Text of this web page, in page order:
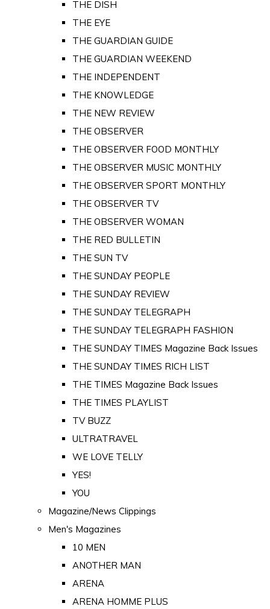
THE DISH
THE EYE
THE GUARDIAN GUIDE
THE GUARDIAN WEEKEND
THE INDEPENDENT
THE KNOWLEDGE
THE NEW REVIEW
THE OBSERVER
THE OBSERVER FOOD MONTHLY
THE OBSERVER MUSIC MONTHLY
THE OBSERVER SPORT MONTHLY
THE OBSERVER TV
THE OBSERVER WOMAN
THE RED BULLETIN
THE SUN TV
THE SUNDAY PEOPLE
THE SUNDAY REVIEW
THE SUNDAY TELEGRAPH
THE SUNDAY TELEGRAPH FASHION
THE SUNDAY TIMES Magazine Back Issues
THE SUNDAY TIMES RICH LIST
THE TIMES Magazine Back Issues
THE TIMES PLAYLIST
TV BUZZ
ULTRATRAVEL
WE LOVE TELLY
YES!
YOU
Magazine/News Clippings
Men's Magazines
10 MEN
ANOTHER MAN
ARENA
ARENA HOMME PLUS